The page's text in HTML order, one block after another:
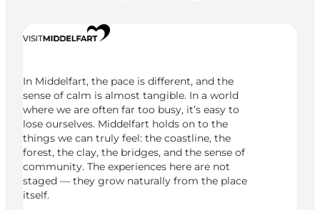
In Middelfart, the pace is different, and the
sense of calm is almost tangible. In a world
where we are often far too busy, it’s easy to
lose ourselves. Middelfart holds on to the
things we can truly feel: the coastline, the
forest, the clay, the bridges, and the sense of
community. The experiences here are not
staged — they grow naturally from the place
itself.